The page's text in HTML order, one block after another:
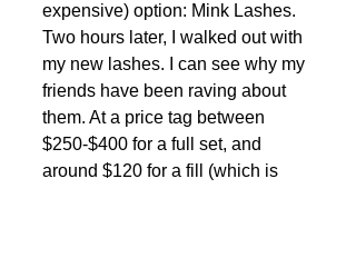
expensive) option: Mink Lashes.
Two hours later, I walked out with
my new lashes. I can see why my
friends have been raving about
them. At a price tag between
$250-$400 for a full set, and
around $120 for a fill (which is